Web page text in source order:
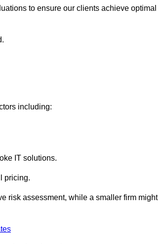
to ensure our clients achieve optimal
including:
IT solutions.
pricing.
risk assessment, while a smaller firm might